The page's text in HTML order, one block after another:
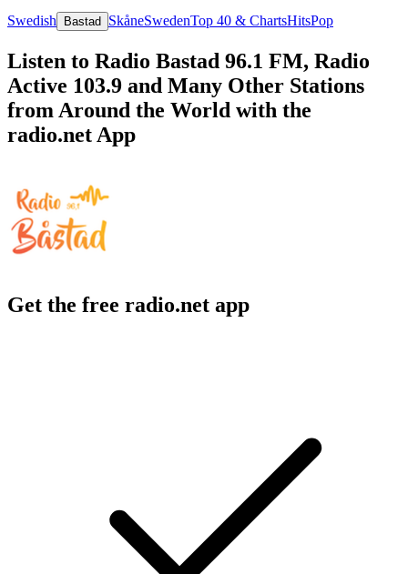
Swedish Bastad SkåneSwedenTop 40 & ChartsHitsPop
Listen to Radio Bastad 96.1 FM, Radio
Active 103.9 and Many Other Stations
from Around the World with the
radio.net App
Get the free radio.net app